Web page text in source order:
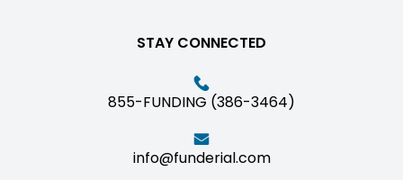
STAY CONNECTED
855-FUNDING (386-3464)
info@funderial.com